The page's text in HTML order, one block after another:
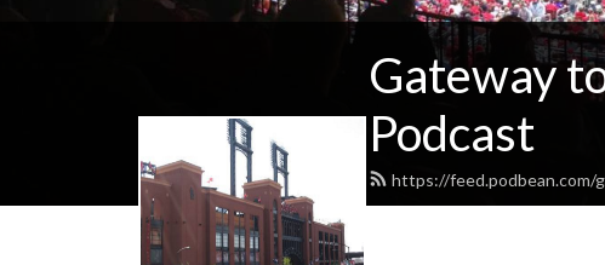
Gateway
Podcast
https://feed.podbean.com/